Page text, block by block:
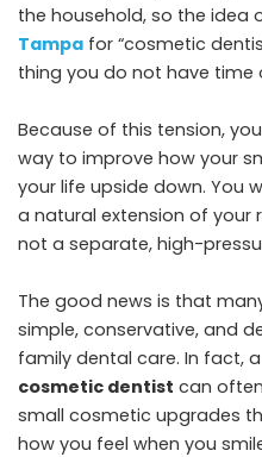
the household, so the idea
Tampa for “cosmetic
thing you do not have time
Because of this tension,
way to improve how your
your life upside down. You
a natural extension of your
not a separate, high-
The good news is that
simple, conservative, and
family dental care. In fact,
cosmetic dentist can
small cosmetic upgrades
how you feel when you